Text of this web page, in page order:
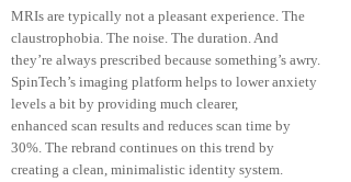
MRIs are typically not a pleasant experience. The
claustrophobia. The noise. The duration. And
they’re always prescribed because something’s awry.
SpinTech’s imaging platform helps to lower anxiety
levels a bit by providing much clearer,
enhanced scan results and reduces scan time by
30%. The rebrand continues on this trend by
creating a clean, minimalistic identity system.